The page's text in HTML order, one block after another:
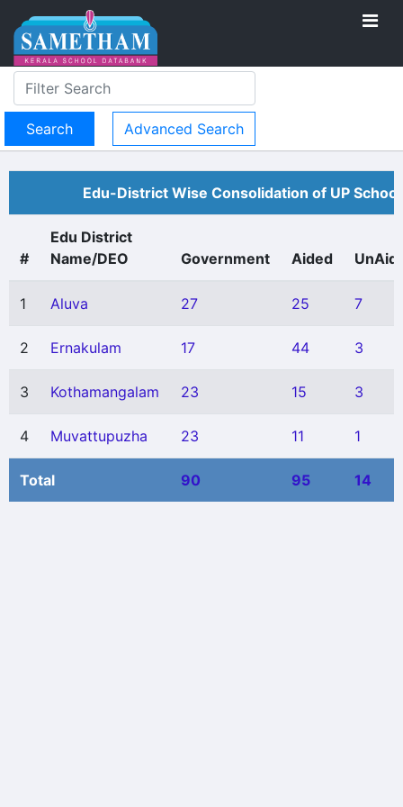
Advanced Search
Edu-District Wise Consolidation of UP
#
Edu District
Name/DEO
Government Aided
1 Aluva 27 25 7
2 Ernakulam 17 44 3
3 Kothamangalam 23 15 3
4 Muvattupuzha 23 11 1
Total 90 95 14